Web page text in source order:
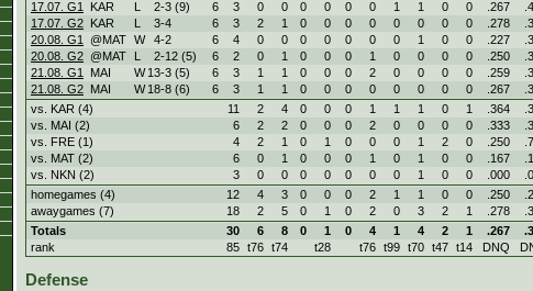
17.07. G1
KAR L 2-3 (9) 6 3 0 0 0 0 0 0 1 1 0 0 .267
17.07. G2 KAR L 3-4 6 3 2 1 0 0 0 0 0 0 0 0 .278
20.08. G1
@MAT W 4-2 6 4 0 0 0 0 0 0 0 1 0 0 .227
20.08. G2 @MAT L 2-12 (5) 6 2 0 1 0 0 0 1 0 0 0 0 .250
21.08. G1
MAI W 13-3 (5) 6 3 1 1 0 0 0 2 0 0 0 0 .259
21.08. G2 MAI W 18-8 (6) 6 3 1 1 0 0 0 0 0 0 0 0 .267
vs. KAR (4)
11 2 4 0 0 0 1 1 1 0 1 .364
vs. MAI (2)
6 2 2 0 0 0 2 0 0 0 0 .333
vs. FRE (1)
4 2 1 0 1 0 0 0 1 2 0 .250
vs. MAT (2)
6 0 1 0 0 0 1 0 1 0 0 .167
vs. NKN (2)
3 0 0 0 0 0 0 0 1 0 0 .000
homegames (4)
12 4 3 0 0 0 2 1 1 0 0 .250
awaygames (7)
18 2 5 0 1 0 2 0 3 2 1 .278
Totals
30 6 8 0 1 0 4 1 4 2 1 .267
rank
85 t76 t74 t28 t76 t99 t70 t47 t14 DNQ
Defense